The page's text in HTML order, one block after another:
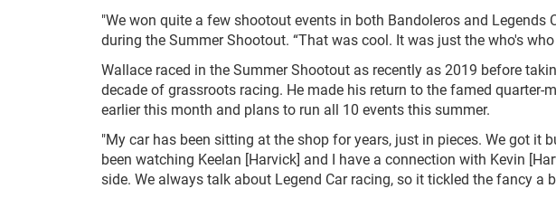
"We won quite a few shootout events in both Bandoleros and Legends
during the Summer Shootout. “That was cool. It was just the who's
Wallace raced in the Summer Shootout as recently as 2019 before
decade of grassroots racing. He made his return to the famed quarter-
earlier this month and plans to run all 10 events this summer.
"My car has been sitting at the shop for years, just in pieces. We got it
been watching Keelan [Harvick] and I have a connection with Kevin
side. We always talk about Legend Car racing, so it tickled the fancy a